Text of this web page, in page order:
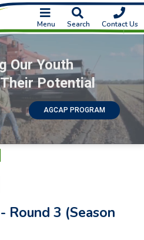
Menu Search Contact Us
Our Youth
Potential
AGCAP PROGRAM
3 (Season